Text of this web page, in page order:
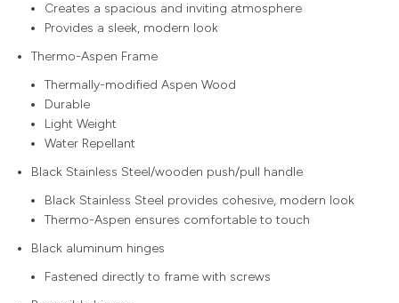
Creates a spacious and inviting atmosphere
Provides a sleek, modern look
Thermo-Aspen Frame
Thermally-modified Aspen Wood
Durable
Light Weight
Water Repellant
Black Stainless Steel/wooden push/pull handle
Black Stainless Steel provides cohesive, modern look
Thermo-Aspen ensures comfortable to touch
Black aluminum hinges
Fastened directly to frame with screws